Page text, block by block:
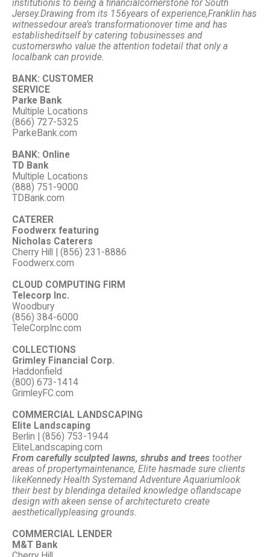
institutionis to being a financialcornerstone for South
Jersey.Drawing from its 156years of experience,Franklin has
witnessedour area’s transformationover time and has
establisheditself by catering tobusinesses and
customerswho value the attention todetail that only a
localbank can provide.
BANK: CUSTOMER
SERVICE
Parke Bank
Multiple Locations
(866) 727-5325
ParkeBank.com
BANK: Online
TD Bank
Multiple Locations
(888) 751-9000
TDBank.com
CATERER
Foodwerx featuring
Nicholas Caterers
Cherry Hill | (856) 231-8886
Foodwerx.com
CLOUD COMPUTING FIRM
Telecorp Inc.
Woodbury
(856) 384-6000
TeleCorpInc.com
COLLECTIONS
Grimley Financial Corp.
Haddonfield
(800) 673-1414
GrimleyFC.com
COMMERCIAL LANDSCAPING
Elite Landscaping
Berlin | (856) 753-1944
EliteLandscaping.com
From carefully sculpted lawns, shrubs and trees toother
areas of propertymaintenance, Elite hasmade sure clients
likeKennedy Health Systemand Adventure Aquariumlook
their best by blendinga detailed knowledge oflandscape
design with akeen sense of architectureto create
aestheticallypleasing grounds.
COMMERCIAL LENDER
M&T Bank